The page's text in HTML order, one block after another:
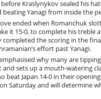
Kraslynykov sealed his
beating Yanagi from inside the
ended when Romanchuk
it 15-0, to complete his treble
completed the scoring in the
effort past Yanagi.
why many are
sets up a mouth-watering
beat Japan 14-0 in their
Saturday and will determine